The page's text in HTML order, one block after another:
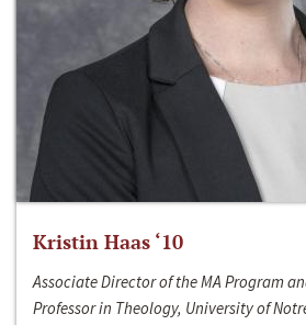
Kristin Haas ‘10
Associate Director of the MA Program
Professor in Theology, University of